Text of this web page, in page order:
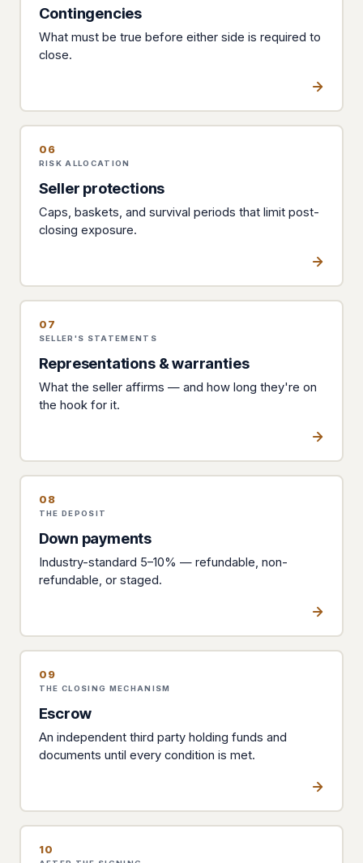
Contingencies
What must be true before either side is required to
close.
06
RISK ALLOCATION
Seller protections
Caps, baskets, and survival periods that limit post-
closing exposure.
07
SELLER'S STATEMENTS
Representations & warranties
What the seller affirms — and how long they're on
the hook for it.
08
THE DEPOSIT
Down payments
Industry-standard 5–10% — refundable, non-
refundable, or staged.
09
THE CLOSING MECHANISM
Escrow
An independent third party holding funds and
documents until every condition is met.
10